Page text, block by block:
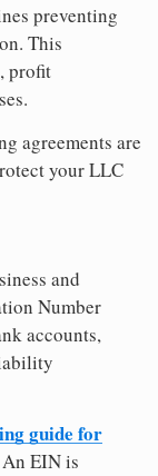
preventing
This
profit
agreements are
your LLC
and
Number
accounts,
guide for
An EIN is